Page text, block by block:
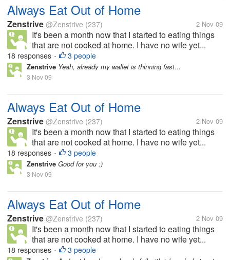
Always Eat Out of Home
Zenstrive @Zenstrive (237) 2 Nov 09
It's been a month now that I started to eating things
that are not cooked at home. I have no wife yet...
18 responses • 3 people
Zenstrive Yeah, already my wallet is thinning fast...
3 Nov 09
Always Eat Out of Home
Zenstrive @Zenstrive (237) 2 Nov 09
It's been a month now that I started to eating things
that are not cooked at home. I have no wife yet...
18 responses • 3 people
Zenstrive Good for you :)
3 Nov 09
Always Eat Out of Home
Zenstrive @Zenstrive (237) 2 Nov 09
It's been a month now that I started to eating things
that are not cooked at home. I have no wife yet...
18 responses • 3 people